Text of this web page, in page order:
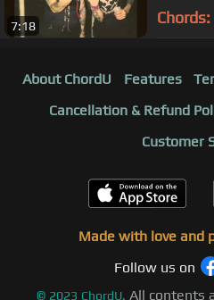
7:18 Chords:
About ChordU Features
Cancellation & Refund
Customer
Made with love and
Follow us on
© 2023 ChordU. All contents